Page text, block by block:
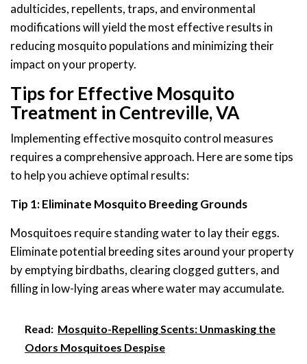
adulticides, repellents, traps, and environmental
modifications will yield the most effective results in
reducing mosquito populations and minimizing their
impact on your property.
Tips for Effective Mosquito
Treatment in Centreville, VA
Implementing effective mosquito control measures
requires a comprehensive approach. Here are some tips
to help you achieve optimal results:
Tip 1: Eliminate Mosquito Breeding Grounds
Mosquitoes require standing water to lay their eggs.
Eliminate potential breeding sites around your property
by emptying birdbaths, clearing clogged gutters, and
filling in low-lying areas where water may accumulate.
Read: Mosquito-Repelling Scents: Unmasking the
Odors Mosquitoes Despise